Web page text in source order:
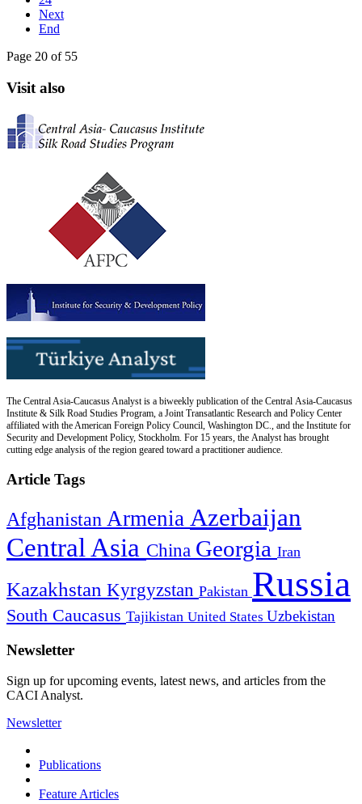
Next
End
Page 20 of 55
Visit also
The Central Asia-Caucasus Analyst is a biweekly publication of the Central Asia-Caucasus
Institute & Silk Road Studies Program, a Joint Transatlantic Research and Policy Center
affiliated with the American Foreign Policy Council, Washington DC., and the Institute for
Security and Development Policy, Stockholm. For 15 years, the Analyst has brought
cutting edge analysis of the region geared toward a practitioner audience.
Article Tags
Afghanistan Armenia Azerbaijan
Central Asia China Georgia Iran
Kazakhstan Kyrgyzstan Pakistan Russia
South Caucasus Tajikistan United States Uzbekistan
Newsletter
Sign up for upcoming events, latest news, and articles from the
CACI Analyst.
Newsletter
Publications
Feature Articles